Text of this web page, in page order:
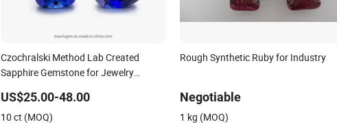
Czochralski Method Lab Created
Sapphire Gemstone for Jewelry
US$25.00-48.00
10 ct (MOQ)
Rough Synthetic Ruby for Industry
Negotiable
1 kg (MOQ)